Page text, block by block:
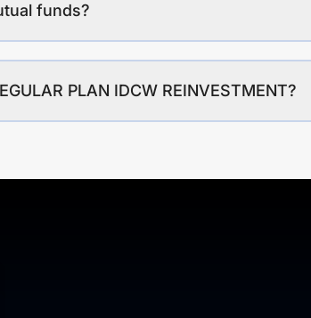
funds?
PLAN IDCW REINVESTMENT?